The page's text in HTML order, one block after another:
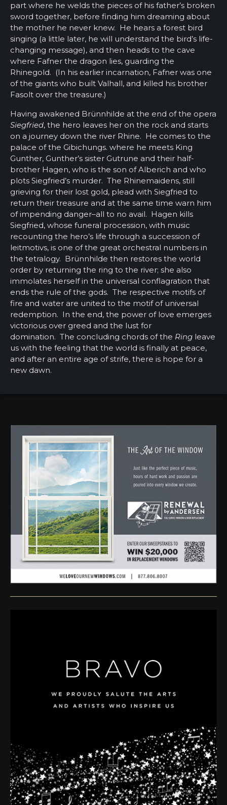
part where he welds the pieces of his father’s broken
sword together, before finding him dreaming about
the mother he never knew. He hears a forest bird
singing (a little later, he will understand the bird’s life-
changing message), and then heads to the cave
where Fafner the dragon lies, guarding the
Rhinegold. (In his earlier incarnation, Fafner was one
of the giants who built Valhall, and killed his brother
Fasolt over the treasure.)
Having awakened Brünnhilde at the end of the opera
Siegfried, the hero leaves her on the rock and starts
on a journey down the river Rhine. He comes to the
palace of the Gibichungs. where he meets King
Gunther, Gunther’s sister Gutrune and their half-
brother Hagen, who is the son of Alberich and who
plots Siegfried’s murder. The Rhinemaidens, still
grieving for their lost gold, plead with Siegfried to
return their treasure and at the same time warn him
of impending danger–all to no avail. Hagen kills
Siegfried, whose funeral procession, with music
recounting the hero’s life through a succession of
leitmotivs, is one of the great orchestral numbers in
the tetralogy. Brünnhilde then restores the world
order by returning the ring to the river; she also
immolates herself in the universal conflagration that
ends the rule of the gods. The respective motifs of
fire and water are united to the motif of universal
redemption. In the end, the power of love emerges
victorious over greed and the lust for
domination. The concluding chords of the Ring leave
us with the feeling that the world is finally at peace,
and after an entire age of strife, there is hope for a
new dawn.